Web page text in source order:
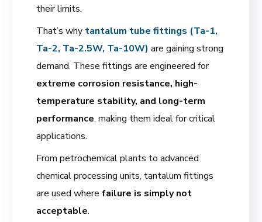
their limits.
That’s why tantalum tube fittings (Ta-1,
Ta-2, Ta-2.5W, Ta-10W) are gaining strong
demand. These fittings are engineered for
extreme corrosion resistance, high-
temperature stability, and long-term
performance, making them ideal for critical
applications.
From petrochemical plants to advanced
chemical processing units, tantalum fittings
are used wherefailure is simply not
acceptable.